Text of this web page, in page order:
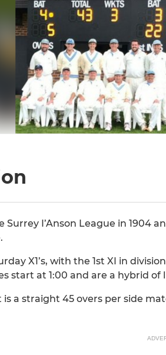
Surrey I’Anson League in 1904
X1’s, with the 1st XI in
start at 1:00 and are a hybrid
a straight 45 overs per side